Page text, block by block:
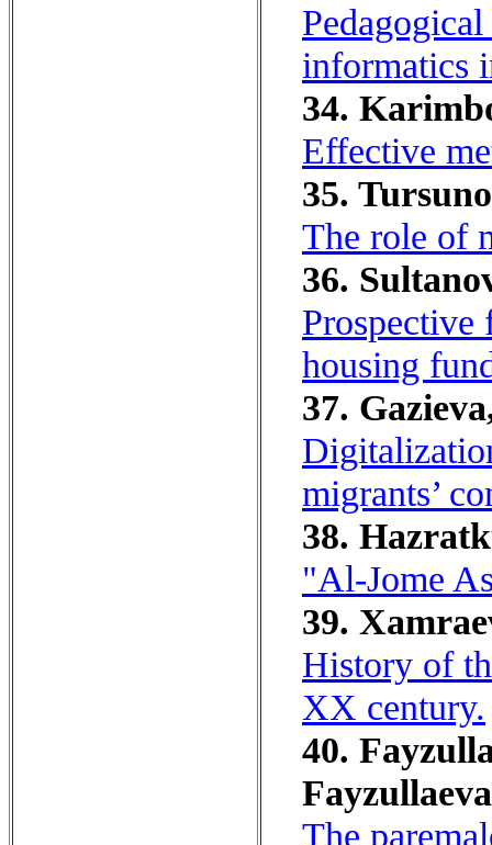
informatics
34.
Effective
35.
The role of
36.
Prospective
housing
37.
migrants’
38.
"Al-Jome
39.
History of
XX century.
40.
The